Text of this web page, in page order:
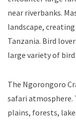
near riverbanks.
landscape,
Tanzania. Bird
large variety of
The Ngorongoro
safari atmosphere.
plains, forests,